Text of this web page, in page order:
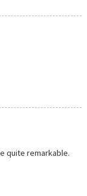
quite remarkable.